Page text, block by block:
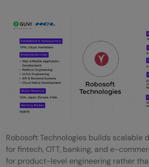
Robosoft Technologies builds scalable
for fintech, OTT, banking, and e-
for product-level engineering rather